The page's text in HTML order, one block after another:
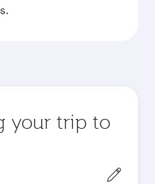
your trip to